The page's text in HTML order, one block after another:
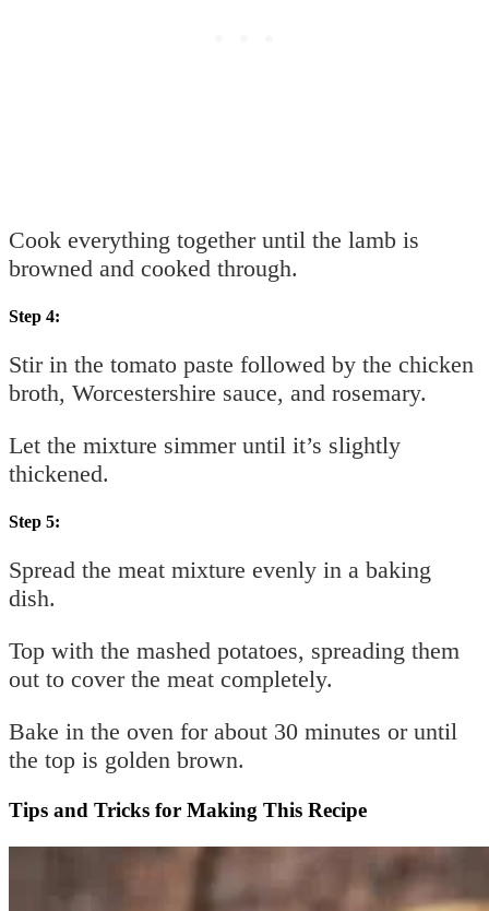
Cook everything together until the lamb is
browned and cooked through.
Step 4:
Stir in the tomato paste followed by the chicken
broth, Worcestershire sauce, and rosemary.
Let the mixture simmer until it’s slightly
thickened.
Step 5:
Spread the meat mixture evenly in a baking
dish.
Top with the mashed potatoes, spreading them
out to cover the meat completely.
Bake in the oven for about 30 minutes or until
the top is golden brown.
Tips and Tricks for Making This Recipe